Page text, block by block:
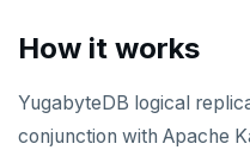
Connector
fuzzystrmatch
Query diagnostics
Recover YB-
Common error
Read replicas
Transactional I/O path
AUTH
Widgets and
Syntax diagrams
Page with elements
How it works
YugabyteDB logical
conjunction with Apache